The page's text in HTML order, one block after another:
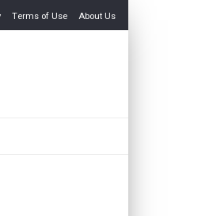
Terms of Use About Us